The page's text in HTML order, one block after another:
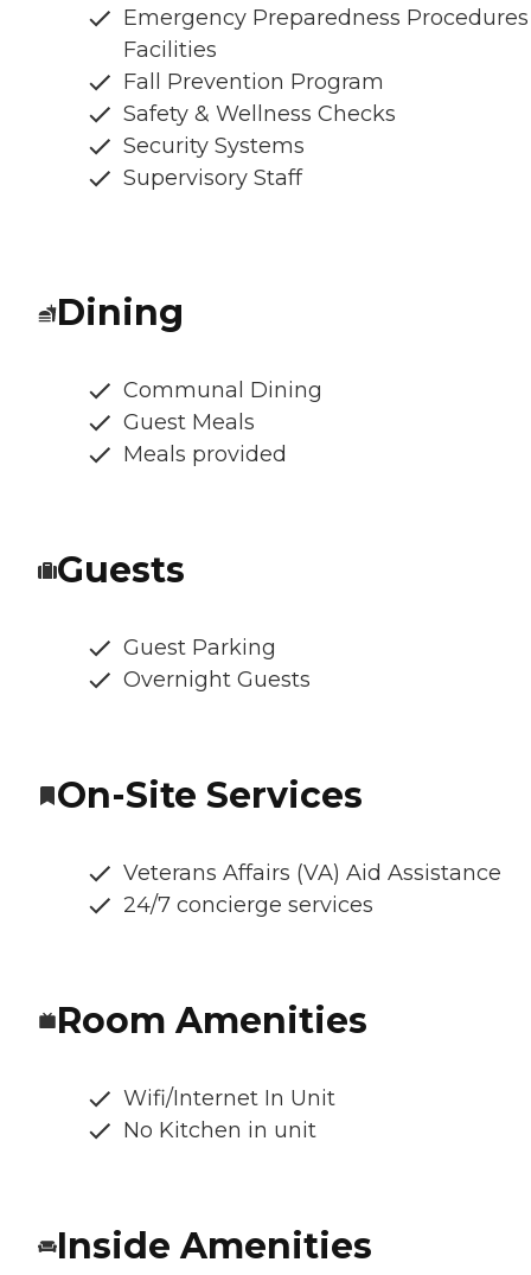
Emergency Preparedness
Facilities
Fall Prevention Program
Safety & Wellness Checks
Security Systems
Supervisory Staff
Dining
Communal Dining
Guest Meals
Meals provided
Guests
Guest Parking
Overnight Guests
On-Site Services
Veterans Affairs (VA) Aid Assistance
24/7 concierge services
Room Amenities
Wifi/Internet In Unit
No Kitchen in unit
Inside Amenities